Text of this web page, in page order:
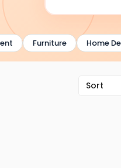
Furniture Home Decor